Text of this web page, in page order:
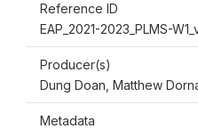
Reference ID
EAP_2021-2023_PLMS-
Producer(s)
Dung Doan, Matthew
Metadata